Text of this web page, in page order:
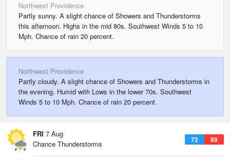
Northwest Providence
Partly sunny. A slight chance of Showers and Thunderstorms
this afternoon. Highs in the mid 80s. Southwest Winds 5 to 10
Mph. Chance of rain 20 percent.
Northwest Providence
Partly cloudy. A slight chance of Showers and Thunderstorms in
the evening. Humid with Lows in the lower 70s. Southwest
Winds 5 to 10 Mph. Chance of rain 20 percent.
FRI 7 Aug
72 89
Chance Thunderstorms